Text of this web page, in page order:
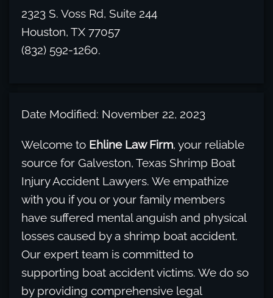
2323 S. Voss Rd, Suite 244
Houston, TX 77057
(832) 592-1260.
Date Modified: November 22, 2023
Welcome to Ehline Law Firm, your reliable
source for Galveston, Texas Shrimp Boat
Injury Accident Lawyers. We empathize
with you if you or your family members
have suffered mental anguish and physical
losses caused by a shrimp boat accident.
Our expert team is committed to
supporting boat accident victims. We do so
by providing comprehensive legal